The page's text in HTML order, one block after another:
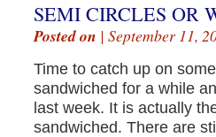
SEMI CIRCLES OR
Posted on | September 11,
Time to catch up on
sandwiched for a while
last week. It is actually
sandwiched. There are